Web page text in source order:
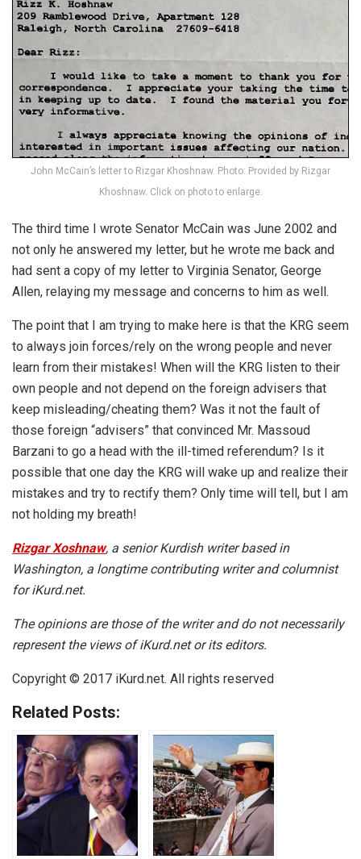
John McCain’s letter to Rizgar Khoshnaw. Photo: Provided by Rizgar
Khoshnaw. Click on photo to enlarge.
The third time I wrote Senator McCain was June 2002 and
not only he answered my letter, but he wrote me back and
had sent a copy of my letter to Virginia Senator, George
Allen, relaying my message and concerns to him as well.
The point that I am trying to make here is that the KRG seem
to always join forces/rely on the wrong people and never
learn from their mistakes! When will the KRG listen to their
own people and not depend on the foreign advisers that
keep misleading/cheating them? Was it not the fault of
those foreign “advisers” that convinced Mr. Massoud
Barzani to go a head with the ill-timed referendum? Is it
possible that one day the KRG will wake up and realize their
mistakes and try to rectify them? Only time will tell, but I am
not holding my breath!
Rizgar Xoshnaw, a senior Kurdish writer based in
Washington, a longtime contributing writer and columnist
for iKurd.net.
The opinions are those of the writer and do not necessarily
represent the views of iKurd.net or its editors.
Copyright © 2017 iKurd.net. All rights reserved
Related Posts: